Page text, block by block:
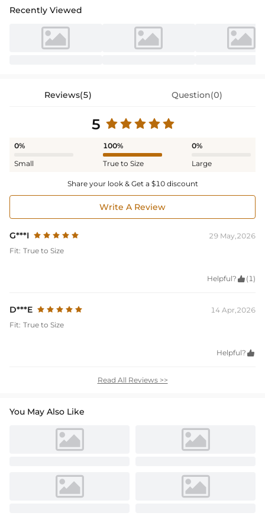
Recently Viewed
Reviews(5) Question(0)
5
0%
Small
100%
True to Size
0%
Large
Share your look & Get a $10 discount
Write A Review
G***I
29 May,2026
Fit: True to Size
Helpful?  (1)
D***E
14 Apr,2026
Fit: True to Size
Helpful? 
Read All Reviews >>
You May Also Like